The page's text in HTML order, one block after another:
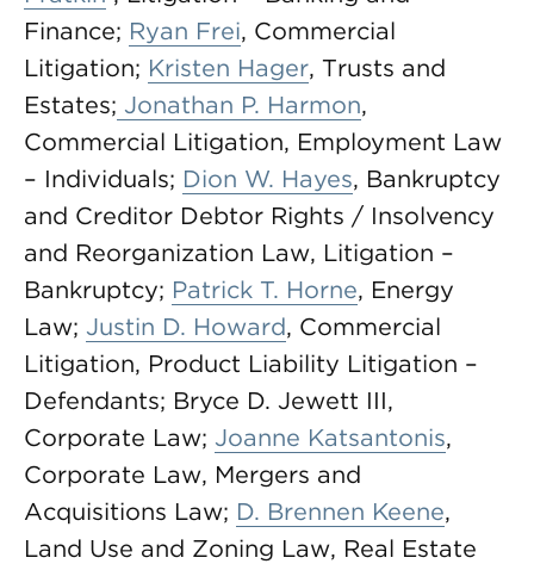
Finance; Ryan Frei, Commercial
Litigation; Kristen Hager, Trusts and
Estates; Jonathan P. Harmon,
Commercial Litigation, Employment Law
– Individuals; Dion W. Hayes, Bankruptcy
and Creditor Debtor Rights / Insolvency
and Reorganization Law, Litigation –
Bankruptcy; Patrick T. Horne, Energy
Law; Justin D. Howard, Commercial
Litigation, Product Liability Litigation –
Defendants; Bryce D. Jewett III,
Corporate Law; Joanne Katsantonis,
Corporate Law, Mergers and
Acquisitions Law; D. Brennen Keene,
Land Use and Zoning Law, Real Estate